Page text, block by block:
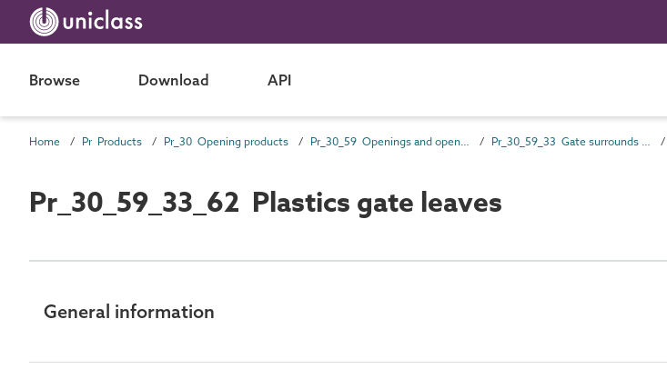
Browse Download API
Home Pr Products Pr_30 Opening products Pr_30_59 Openings and opening component products Pr_30_59_33 Gate surrounds and leaves
Pr_30_59_33_62 Plastics gate leaves
General information